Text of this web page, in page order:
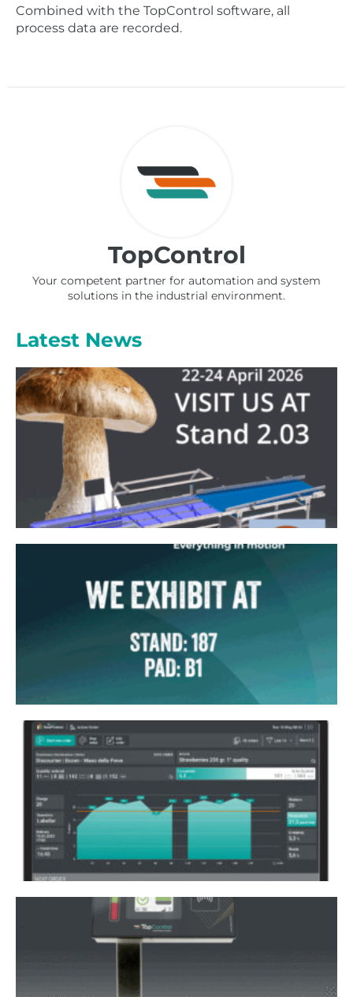
Combined with the TopControl software, all
process data are recorded.
TopControl
Your competent partner for automation and system
solutions in the industrial environment.
Latest News